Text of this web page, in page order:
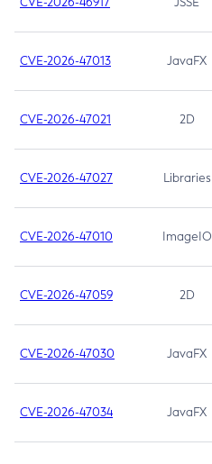
CVE-2026-47013 JavaFX
CVE-2026-47021 2D
CVE-2026-47027 Libraries
CVE-2026-47010 ImageIO
CVE-2026-47059 2D
CVE-2026-47030 JavaFX
CVE-2026-47034 JavaFX